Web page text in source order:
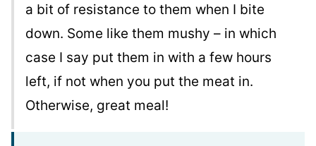
a bit of resistance to them when I bite
down. Some like them mushy – in which
case I say put them in with a few hours
left, if not when you put the meat in.
Otherwise, great meal!